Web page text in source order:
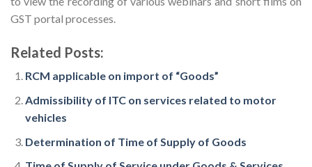
GST portal processes.
Related Posts:
RCM applicable on import of “Goods”
Admissibility of ITC on services related to motor
vehicles
Determination of Time of Supply of Goods